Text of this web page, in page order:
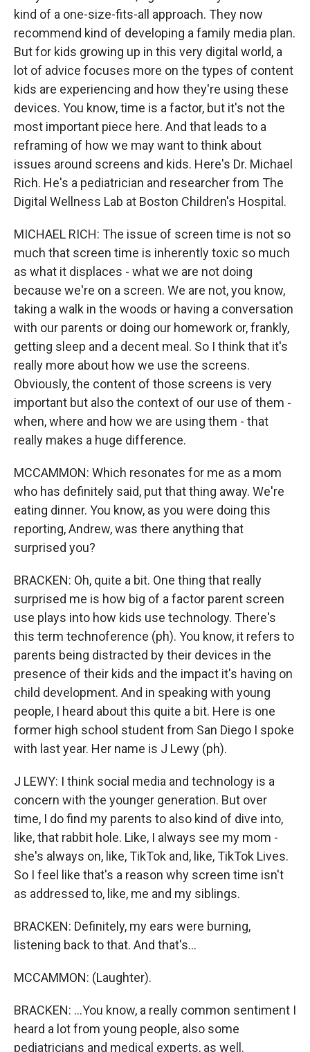
kind of a one-size-fits-all approach. They now
recommend kind of developing a family media plan.
But for kids growing up in this very digital world, a
lot of advice focuses more on the types of content
kids are experiencing and how they're using these
devices. You know, time is a factor, but it's not the
most important piece here. And that leads to a
reframing of how we may want to think about
issues around screens and kids. Here's Dr. Michael
Rich. He's a pediatrician and researcher from The
Digital Wellness Lab at Boston Children's Hospital.
MICHAEL RICH: The issue of screen time is not so
much that screen time is inherently toxic so much
as what it displaces - what we are not doing
because we're on a screen. We are not, you know,
taking a walk in the woods or having a conversation
with our parents or doing our homework or, frankly,
getting sleep and a decent meal. So I think that it's
really more about how we use the screens.
Obviously, the content of those screens is very
important but also the context of our use of them -
when, where and how we are using them - that
really makes a huge difference.
MCCAMMON: Which resonates for me as a mom
who has definitely said, put that thing away. We're
eating dinner. You know, as you were doing this
reporting, Andrew, was there anything that
surprised you?
BRACKEN: Oh, quite a bit. One thing that really
surprised me is how big of a factor parent screen
use plays into how kids use technology. There's
this term technoference (ph). You know, it refers to
parents being distracted by their devices in the
presence of their kids and the impact it's having on
child development. And in speaking with young
people, I heard about this quite a bit. Here is one
former high school student from San Diego I spoke
with last year. Her name is J Lewy (ph).
J LEWY: I think social media and technology is a
concern with the younger generation. But over
time, I do find my parents to also kind of dive into,
like, that rabbit hole. Like, I always see my mom -
she's always on, like, TikTok and, like, TikTok Lives.
So I feel like that's a reason why screen time isn't
as addressed to, like, me and my siblings.
BRACKEN: Definitely, my ears were burning,
listening back to that. And that's...
MCCAMMON: (Laughter).
BRACKEN: ...You know, a really common sentiment I
heard a lot from young people, also some
pediatricians and medical experts, as well.